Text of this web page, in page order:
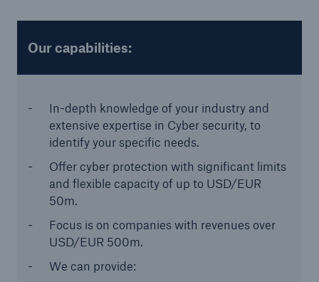
Our capabilities:
In-depth knowledge of your industry and
extensive expertise in Cyber security, to
identify your specific needs.
Offer cyber protection with significant limits
and flexible capacity of up to USD/EUR
50m.
Focus is on companies with revenues over
USD/EUR 500m.
We can provide:
- 50 %
or more!
Estimated global economic costs of cyber
600 bn